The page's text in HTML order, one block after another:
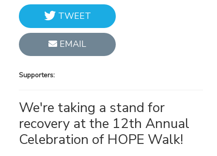
TWEET
EMAIL
Supporters:
We're taking a stand for
recovery at the 12th Annual
Celebration of HOPE Walk!